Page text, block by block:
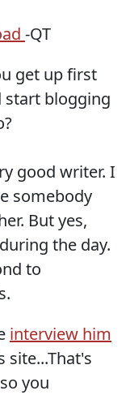
-QT
get up first
blogging
good writer. I
somebody
But yes,
the day.
to
interview him
site...That's
you